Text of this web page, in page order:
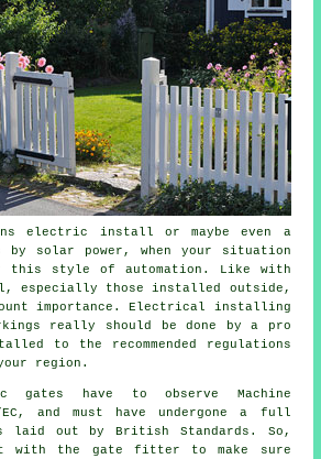
electric install or maybe even a
by solar power, when your situation
this style of automation . Like with
especially those installed outside,
importance. Electrical installing
really should be done by a pro
to the recommended regulations
region.
gates have to observe Machine
and must have undergone a full
laid out by British Standards. So,
with the gate fitter to make sure